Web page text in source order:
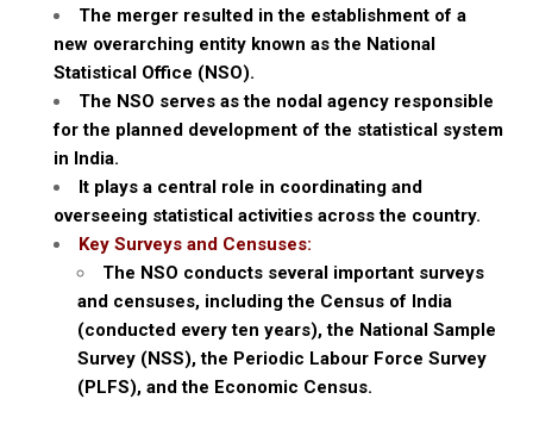
The merger resulted in the establishment of a
new overarching entity known as the National
Statistical Office (NSO).
The NSO serves as the nodal agency responsible
for the planned development of the statistical system
in India.
It plays a central role in coordinating and
overseeing statistical activities across the country.
Key Surveys and Censuses:
The NSO conducts several important surveys
and censuses, including the Census of India
(conducted every ten years), the National Sample
Survey (NSS), the Periodic Labour Force Survey
(PLFS), and the Economic Census.